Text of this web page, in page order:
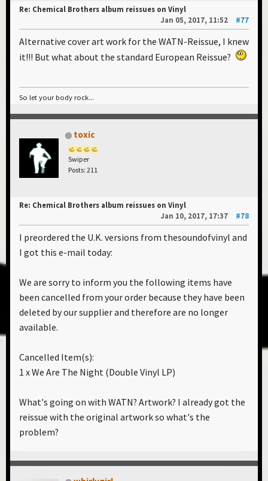
Re: Chemical Brothers album reissues on Vinyl
Jan 05, 2017, 11:52
#77
Alternative cover art work for the WATN-Reissue, I knew
it!!! But what about the standard European Reissue?
So let your body rock...
toxic
Swiper
Posts: 211
Re: Chemical Brothers album reissues on Vinyl
Jan 10, 2017, 17:37
#78
I preordered the U.K. versions from thesoundofvinyl and
I got this e-mail today:
We are sorry to inform you the following items have
been cancelled from your order because they have been
deleted by our supplier and therefore are no longer
available.
Cancelled Item(s):
1 x We Are The Night (Double Vinyl LP)
What's going on with WATN? Artwork? I already got the
reissue with the original artwork so what's the
problem?